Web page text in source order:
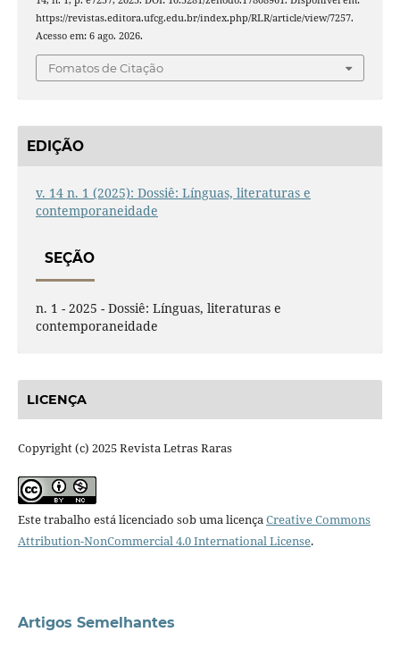
https://revistas.editora.ufcg.edu.br/index.php/RLR/article/view/7257.
Acesso em: 6 ago. 2026.
Fomatos de Citação
EDIÇÃO
v. 14 n. 1 (2025): Dossiê: Línguas, literaturas e
contemporaneidade
SEÇÃO
n. 1 - 2025 - Dossiê: Línguas, literaturas e
contemporaneidade
LICENÇA
Copyright (c) 2025 Revista Letras Raras
Este trabalho está licenciado sob uma licençaCreative Commons
Attribution-NonCommercial 4.0 International License.
Artigos Semelhantes